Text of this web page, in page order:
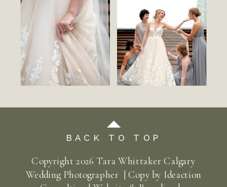
Copyright 2026 Tara Whittaker Calgary
Wedding Photographer | Copy by Ideaction
BACK TO TOP